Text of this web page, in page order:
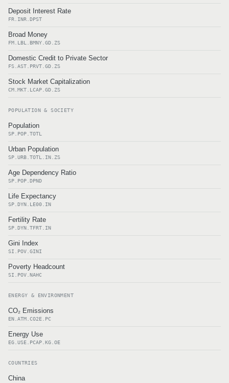
Deposit Interest Rate
FR.INR.DPST
Broad Money
FM.LBL.BMNY.GD.ZS
Domestic Credit to Private Sector
FS.AST.PRVT.GD.ZS
Stock Market Capitalization
CM.MKT.LCAP.GD.ZS
POPULATION & SOCIETY
Population
SP.POP.TOTL
Urban Population
SP.URB.TOTL.IN.ZS
Age Dependency Ratio
SP.POP.DPND
Life Expectancy
SP.DYN.LE00.IN
Fertility Rate
SP.DYN.TFRT.IN
Gini Index
SI.POV.GINI
Poverty Headcount
SI.POV.NAHC
ENERGY & ENVIRONMENT
CO₂ Emissions
EN.ATM.CO2E.PC
Energy Use
EG.USE.PCAP.KG.OE
COUNTRIES
China